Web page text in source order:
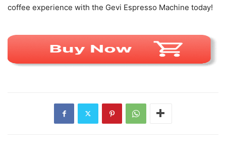
coffee experience with the Gevi Espresso Machine today!